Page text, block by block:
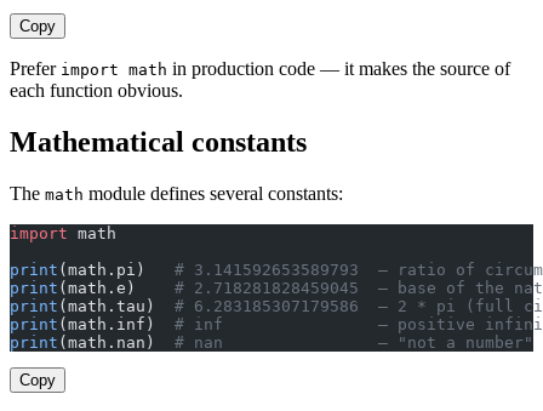
Copy
Prefer import math in production code — it makes the source of
each function obvious.
Mathematical constants
The math module defines several constants:
import math
print (math.pi) # 3.141592653589793  — ratio of
print (math.e) # 2.718281828459045  — base of the
print (math.tau) # 6.283185307179586  — 2 * pi (full
print (math.inf) # inf                — positive
print (math.nan) # nan                — "not a number"
Copy